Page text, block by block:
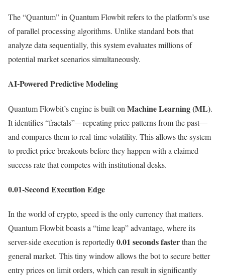
The “Quantum” in Quantum Flowbit refers to the platform’s use
of parallel processing algorithms. Unlike standard bots that
analyze data sequentially, this system evaluates millions of
potential market scenarios simultaneously.
AI-Powered Predictive Modeling
Quantum Flowbit’s engine is built on Machine Learning (ML).
It identifies “fractals”—repeating price patterns from the past—
and compares them to real-time volatility. This allows the system
to predict price breakouts before they happen with a claimed
success rate that competes with institutional desks.
0.01-Second Execution Edge
In the world of crypto, speed is the only currency that matters.
Quantum Flowbit boasts a “time leap” advantage, where its
server-side execution is reportedly0.01 seconds fasterthan the
general market. This tiny window allows the bot to secure better
entry prices on limit orders, which can result in significantly